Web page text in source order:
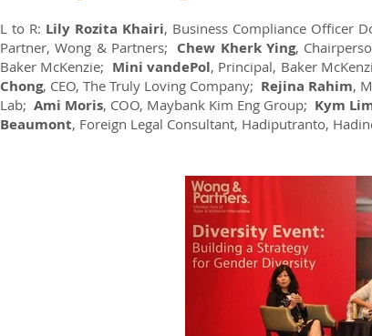
L to R: Lily Rozita Khairi, Business Compliance Officer
Partner, Wong & Partners; Chew Kherk Ying,
Baker McKenzie; Mini vandePol, Principal, Baker
Chong, CEO, The Truly Loving Company; Rejina Rahim,
Lab; Ami Moris, COO, Maybank Kim Eng Group; Kym
Beaumont, Foreign Legal Consultant, Hadiputranto,